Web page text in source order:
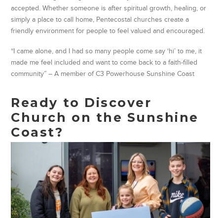
accepted. Whether someone is after spiritual growth, healing, or
simply a place to call home, Pentecostal churches create a
friendly environment for people to feel valued and encouraged.
“I came alone, and I had so many people come say ‘hi’ to me, it
made me feel included and want to come back to a faith-filled
community” – A member of C3 Powerhouse Sunshine Coast
Ready to Discover
Church on the Sunshine
Coast?